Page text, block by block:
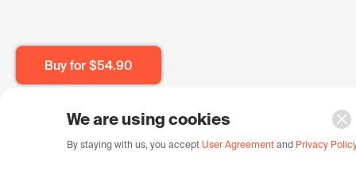
Buy for $54.90
We are using cookies
By staying with us, you accept User Agreement and Privacy